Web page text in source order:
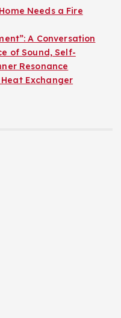
Needs a Fire
A Conversation
of Sound, Self-
Resonance
Exchanger